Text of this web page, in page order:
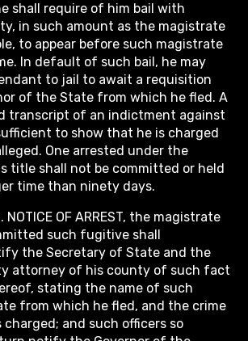
shall require of him bail with
in such amount as the magistrate
to appear before such magistrate
In default of such bail, he may
to jail to await a requisition
of the State from which he fled. A
transcript of an indictment against
to show that he is charged
One arrested under the
title shall not be committed or held
time than ninety days.
NOTICE OF ARREST, the magistrate
such fugitive shall
the Secretary of State and the
attorney of his county of such fact
stating the name of such
from which he fled, and the crime
and such officers so